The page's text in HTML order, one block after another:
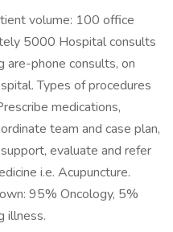
volume: 100 office
5000 Hospital consults
are-phone consults, on
Types of procedures
medications,
team and case plan,
evaluate and refer
i.e. Acupuncture.
95% Oncology, 5%
illness.